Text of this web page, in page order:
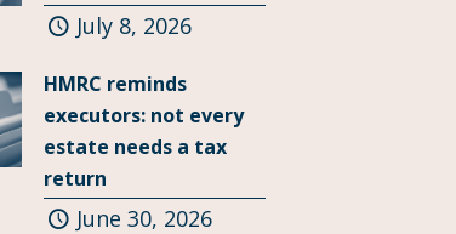
July 8, 2026
HMRC reminds
executors: not every
estate needs a tax
return
June 30, 2026